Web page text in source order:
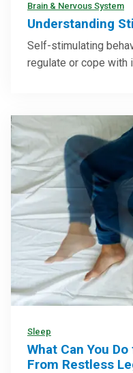
Brain & Nervous System
Understanding
Self-stimulating
regulate or cope with
Sleep
What Can You
From Restless